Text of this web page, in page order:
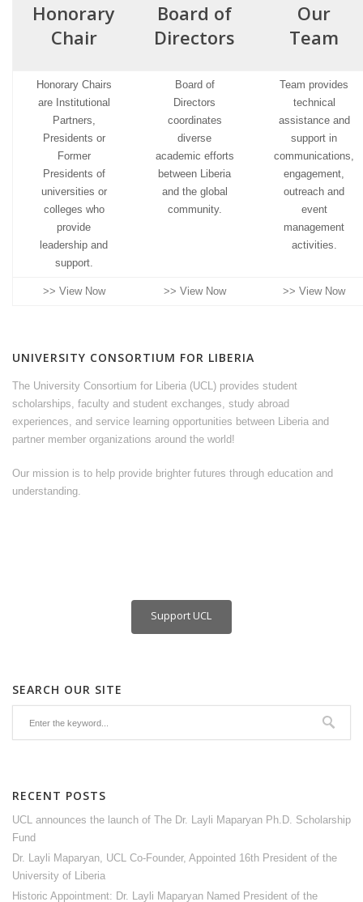
Honorary
Chair
Board of
Directors
Our
Team
Honorary Chairs
are Institutional
Partners,
Presidents or
Former
Presidents of
universities or
colleges who
provide
leadership and
support.
Board of
Directors
coordinates
diverse
academic efforts
between Liberia
and the global
community.
Team provides
technical
assistance and
support in
communications,
engagement,
outreach and
event
management
activities.
>> View Now >> View Now >> View Now
UNIVERSITY CONSORTIUM FOR LIBERIA
The University Consortium for Liberia (UCL) provides student
scholarships, faculty and student exchanges, study abroad
experiences, and service learning opportunities between Liberia and
partner member organizations around the world!
Our mission is to help provide brighter futures through education and
understanding.
Support UCL
SEARCH OUR SITE
RECENT POSTS
UCL announces the launch of The Dr. Layli Maparyan Ph.D. Scholarship
Fund
Dr. Layli Maparyan, UCL Co-Founder, Appointed 16th President of the
University of Liberia
Historic Appointment: Dr. Layli Maparyan Named President of the